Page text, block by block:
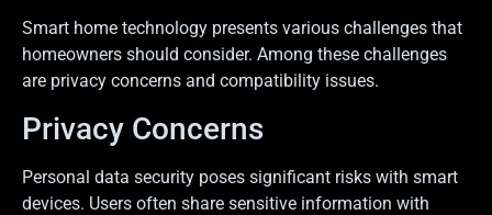
Smart home technology presents various challenges that
homeowners should consider. Among these challenges
are privacy concerns and compatibility issues.
Privacy Concerns
Personal data security poses significant risks with smart
devices. Users often share sensitive information with